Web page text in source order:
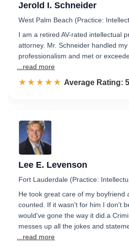
Jerold I. Schneider
West Palm Beach (Practice:
I am a retired AV-rated intellectual
attorney. Mr. Schneider handled
professionalism and met or
...read more
☆☆☆☆☆
★★★★★ Rated 5.0 out of
Average Rating:
Lee E. Levenson
Fort Lauderdale (Practice:
He took great care of my boyfriend
counted. If it wasn't for him I don't
would've gone the way it did.a
messes up all the jokes and
...read more